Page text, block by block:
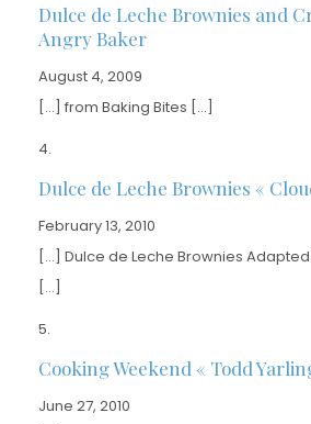
Dulce de Leche Brownies and
Angry Baker
August 4, 2009
[…] from Baking Bites […]
Dulce de Leche Brownies «
February 13, 2010
[…] Dulce de Leche Brownies
[…]
Cooking Weekend « Todd
June 27, 2010